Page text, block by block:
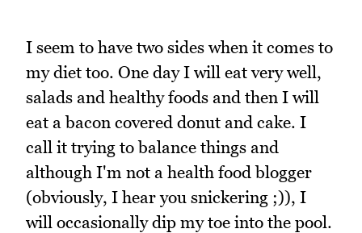
I seem to have two sides when it comes to
my diet too. One day I will eat very well,
salads and healthy foods and then I will
eat a bacon covered donut and cake. I
call it trying to balance things and
although I'm not a health food blogger
(obviously, I hear you snickering ;)), I
will occasionally dip my toe into the pool.